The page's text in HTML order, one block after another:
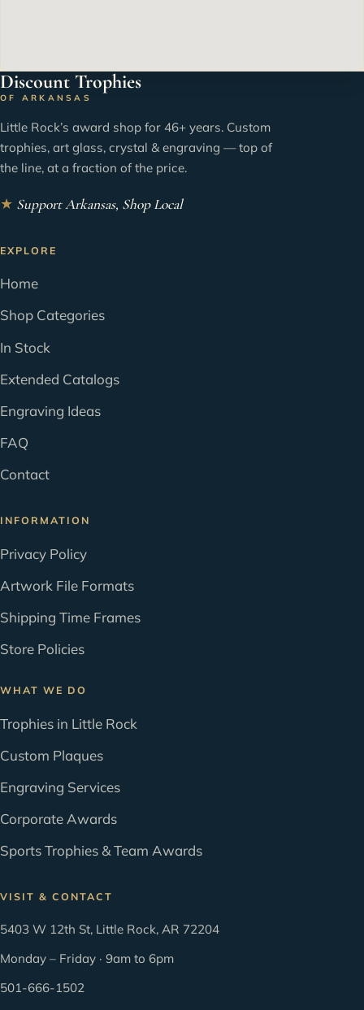
Discount Trophies
OF ARKANSAS
Little Rock’s award shop for 46+ years. Custom
trophies, art glass, crystal & engraving — top of
the line, at a fraction of the price.
★ Support Arkansas, Shop Local
EXPLORE
Home
Shop Categories
In Stock
Extended Catalogs
Engraving Ideas
FAQ
Contact
INFORMATION
Privacy Policy
Artwork File Formats
Shipping Time Frames
Store Policies
WHAT WE DO
Trophies in Little Rock
Custom Plaques
Engraving Services
Corporate Awards
Sports Trophies & Team Awards
VISIT & CONTACT
5403 W 12th St, Little Rock, AR 72204
Monday – Friday · 9am to 6pm
501-666-1502